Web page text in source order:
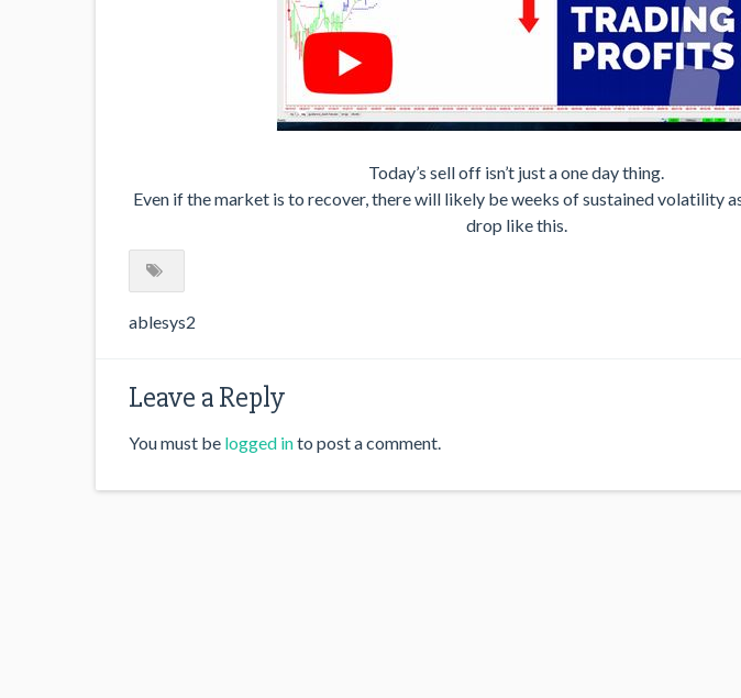
Today’s sell off isn’t just a one day thing.
Even if the market is to recover, there will likely be weeks of sustained volatility
drop like this.
ablesys2
Leave a Reply
You must be logged into post a comment.